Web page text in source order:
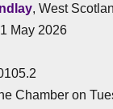
, West
May 2026
Chamber on